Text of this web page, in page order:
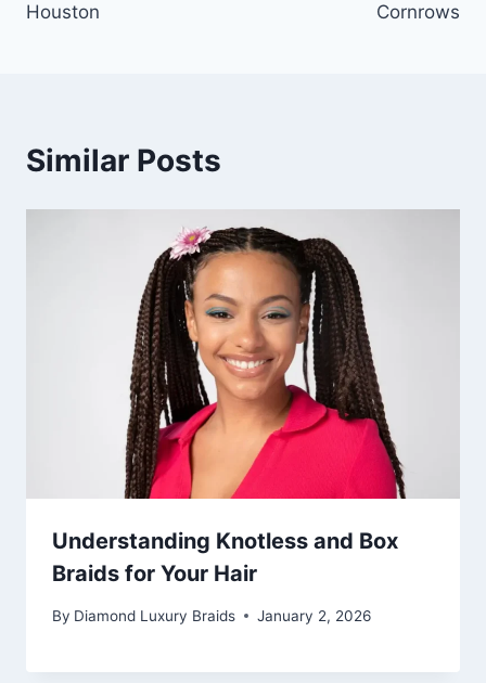
Houston
Cornrows
Similar Posts
Understanding Knotless and Box
Braids for Your Hair
By Diamond Luxury Braids January 2, 2026